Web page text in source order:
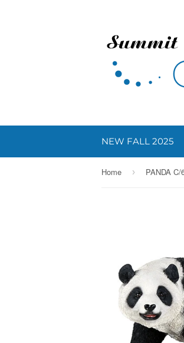
NEW FALL 2025
Home › PANDA C/